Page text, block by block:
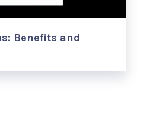
Benefits and